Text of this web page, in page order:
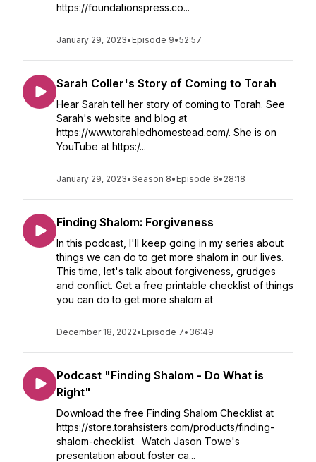
https://foundationspress.co...
January 29, 2023• Episode 9•52:57
Sarah Coller's Story of Coming to Torah
Hear Sarah tell her story of coming to Torah. See
Sarah's website and blog at
https://www.torahledhomestead.com/. She is on
YouTube at https:/...
January 29, 2023•Season 8• Episode 8• 28:18
Finding Shalom: Forgiveness
In this podcast, I'll keep going in my series about
things we can do to get more shalom in our lives.
This time, let's talk about forgiveness, grudges
and conflict. Get a free printable checklist of things
you can do to get more shalom at
December 18, 2022• Episode 7• 36:49
Podcast "Finding Shalom - Do What is
Right"
Download the free Finding Shalom Checklist at
https://store.torahsisters.com/products/finding-
shalom-checklist. Watch Jason Towe's
presentation about foster ca...